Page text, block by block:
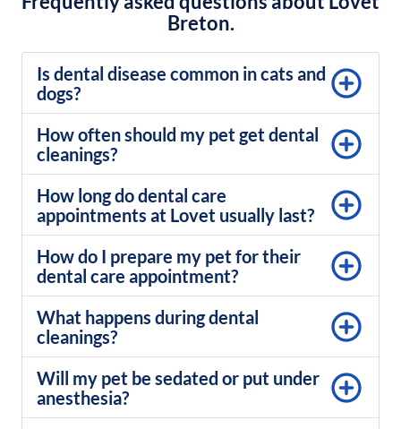
Breton.
Is dental disease common in cats and
dogs?
How often should my pet get dental
cleanings?
How long do dental care
appointments at Lovet usually last?
How do I prepare my pet for their
dental care appointment?
What happens during dental
cleanings?
Will my pet be sedated or put under
anesthesia?